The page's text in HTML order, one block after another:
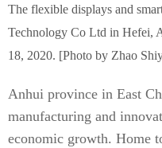
The flexible displays and
Technology Co Ltd in Hefei,
18, 2020. [Photo by Zhao
Anhui province in East
manufacturing and
economic growth. Home